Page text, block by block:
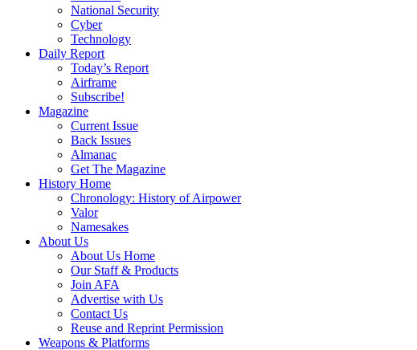
National Security
Cyber
Technology
Daily Report
Today’s Report
Airframe
Subscribe!
Magazine
Current Issue
Back Issues
Almanac
Get The Magazine
History Home
Chronology: History of Airpower
Valor
Namesakes
About Us
About Us Home
Our Staff & Products
Join AFA
Advertise with Us
Contact Us
Reuse and Reprint Permission
Weapons & Platforms